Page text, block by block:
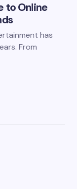
to Online
has
From